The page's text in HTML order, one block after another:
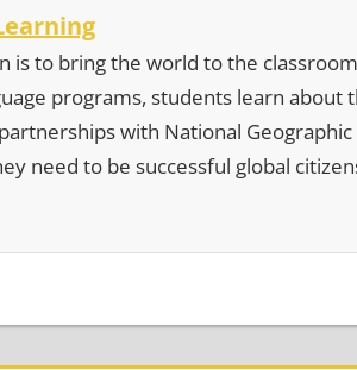
is to bring the world to the
programs, students learn about
with National Geographic
need to be successful global